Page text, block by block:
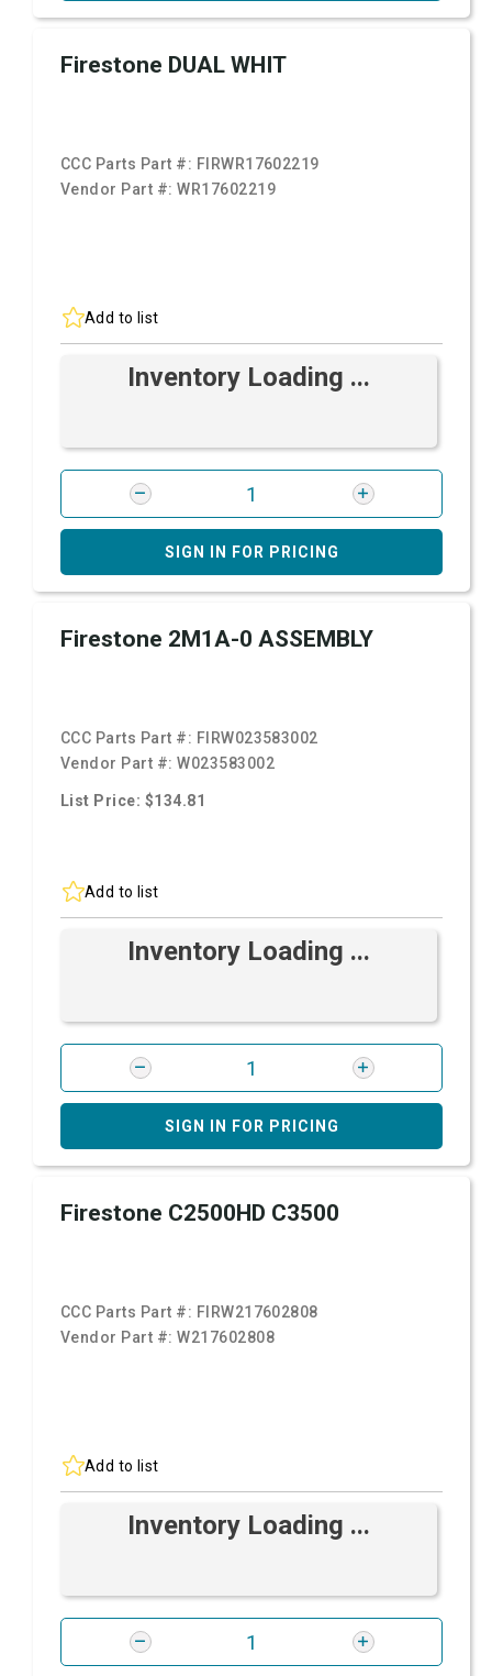
Firestone DUAL WHIT
CCC Parts Part #: FIRWR17602219
Vendor Part #:WR17602219
Add to list
Inventory Loading ...
SIGN IN FOR PRICING
Firestone 2M1A-0 ASSEMBLY
CCC Parts Part #: FIRW023583002
Vendor Part #:W023583002
List Price: $134.81
Add to list
Inventory Loading ...
SIGN IN FOR PRICING
Firestone C2500HD C3500
CCC Parts Part #: FIRW217602808
Vendor Part #:W217602808
Add to list
Inventory Loading ...